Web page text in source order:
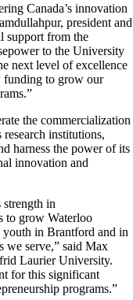
Canada’s innovation
president and
support from the
to the University
next level of excellence
funding to grow our
the commercialization
institutions,
harness the power of its
innovation and
strength in
to grow Waterloo
in Brantford and in
we serve,” said Max
Laurier University.
for this significant
programs.”